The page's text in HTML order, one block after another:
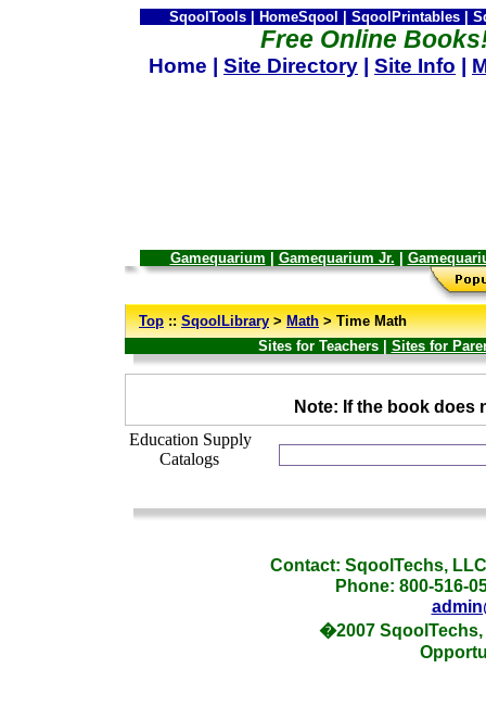
SqoolTools | HomeSqool | SqoolPrintables |
Free Online
Home | Site Directory Site Info
Gamequarium Gamequarium Jr.
--Top::SqoolLibrary>Math> Time Math
Sites for Teachers | Sites for
Note: If the book does
Education Supply
Catalogs
Contact: SqoolTechs,
Phone: 800-516-
�2007